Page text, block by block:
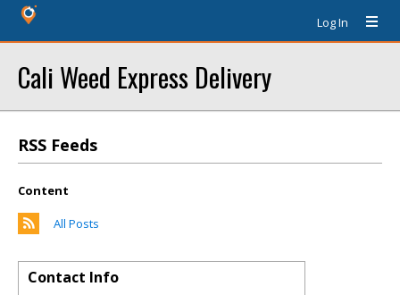
Log In
Cali Weed Express Delivery
RSS Feeds
Content
All Posts
Contact Info